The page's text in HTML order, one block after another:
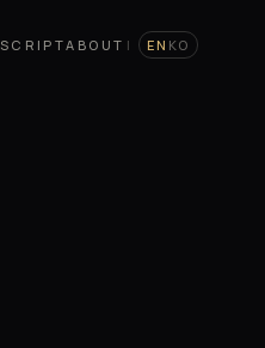
SCRIPTABOUT | EN KO